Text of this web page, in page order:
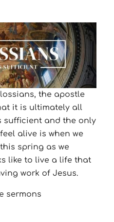
the apostle
it is ultimately all
sufficient and the only
alive is when we
spring as we
like to live a life that
work of Jesus.
sermons